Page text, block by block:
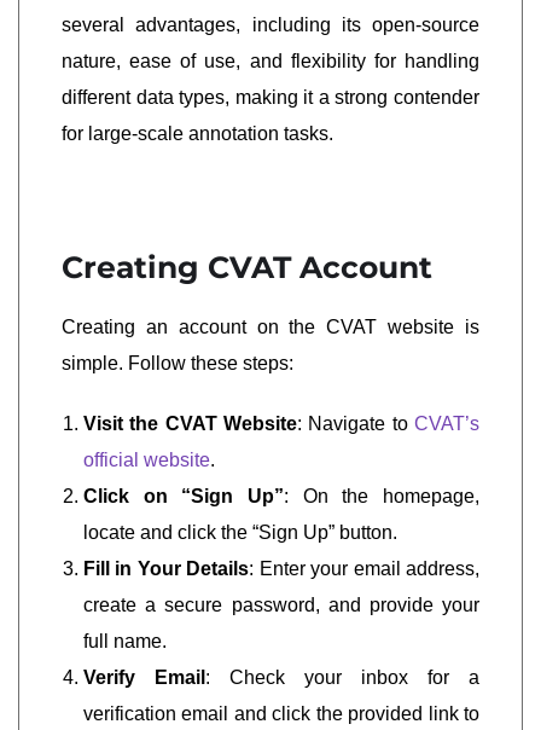
several advantages, including its open-source
nature, ease of use, and flexibility for handling
different data types, making it a strong contender
for large-scale annotation tasks.
Creating CVAT Account
Creating an account on the CVAT website is
simple. Follow these steps:
Visit the CVAT Website: Navigate to CVAT’s
official website.
Click on “Sign Up”: On the homepage,
locate and click the “Sign Up” button.
Fill in Your Details: Enter your email address,
create a secure password, and provide your
full name.
Verify Email : Check your inbox for a
verification email and click the provided link to